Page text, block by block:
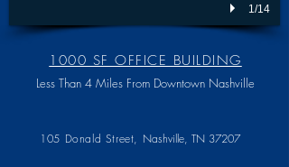
1/14
1000 SF OFFICE BUILDING
Less Than 4 Miles From Downtown Nashville
105 Donald Street, Nashville, TN 37207